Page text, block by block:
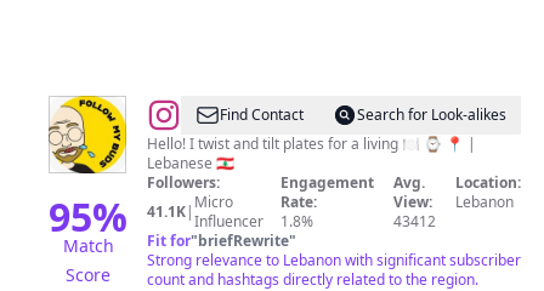
95%
Match
Score
@Followmybuds
Find Contact
Search for Look-alikes
Hello! I twist and tilt plates for a living 🍽 ⌚️ 📍 |
Lebanese 🇱🇧
Followers:
41.1K| Micro
Influencer
Engagement
Rate:
1.8%
Avg.
View:
43412
Location:
Lebanon
Fit for"briefRewrite"
Strong relevance to Lebanon with significant subscriber
count and hashtags directly related to the region.